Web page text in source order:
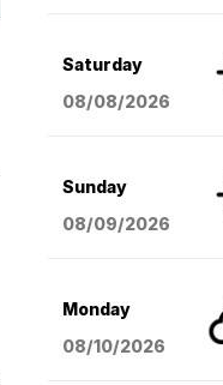
Saturday
08/08/2026
Sunday
08/09/2026
Monday
08/10/2026